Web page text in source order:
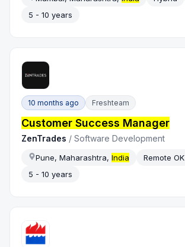
5 - 10 years
10 months ago Freshteam
Customer Success Manager
ZenTrades /Software Development
Pune, Maharashtra,India Remote OK
5 - 10 years